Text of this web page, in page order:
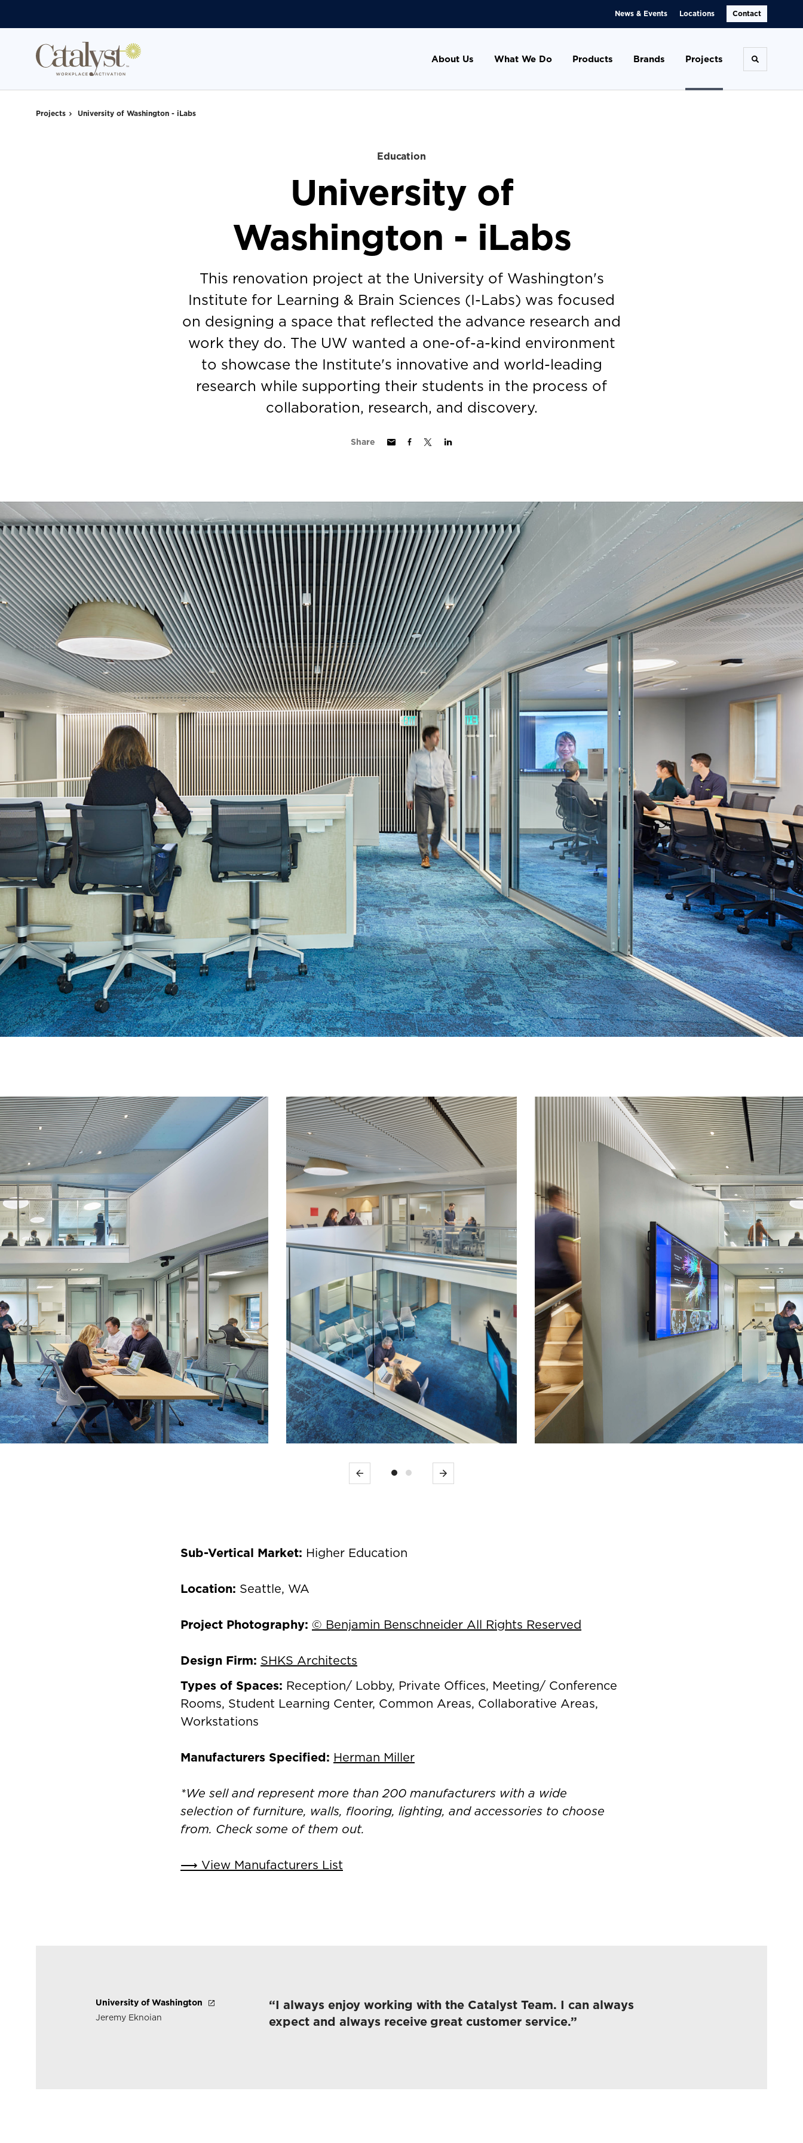
Content
Footer
News & Events Locations Contact
About Us What We Do Products Brands Projects Toggle
Projects University of Washington - iLabs
Education
University of
Washington - iLabs
This renovation project at the University of Washington's
Institute for Learning & Brain Sciences (I-Labs) was focused
on designing a space that reflected the advance research and
work they do. The UW wanted a one-of-a-kind environment
to showcase the Institute's innovative and world-leading
research while supporting their students in the process of
collaboration, research, and discovery.
Share
Previous Next
Sub-Vertical Market: Higher Education
Location: Seattle, WA
Project Photography: © Benjamin Benschneider All Rights Reserved
Design Firm: SHKS Architects
Types of Spaces: Reception/ Lobby, Private Offices, Meeting/ Conference
Rooms, Student Learning Center, Common Areas, Collaborative Areas,
Workstations
Manufacturers Specified: Herman Miller
*We sell and represent more than 200 manufacturers with a wide
selection of furniture, walls, flooring, lighting, and accessories to choose
from. Check some of them out.
⟶ View Manufacturers List
“I always enjoy working with the Catalyst Team. I can always
expect and always receive great customer service.”
University of Washington
Jeremy Eknoian